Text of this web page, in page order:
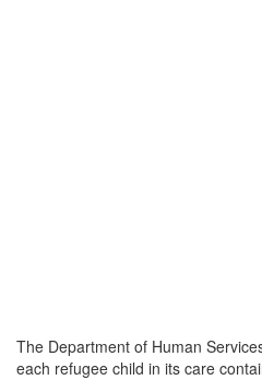
The Department of Human
each refugee child in its care